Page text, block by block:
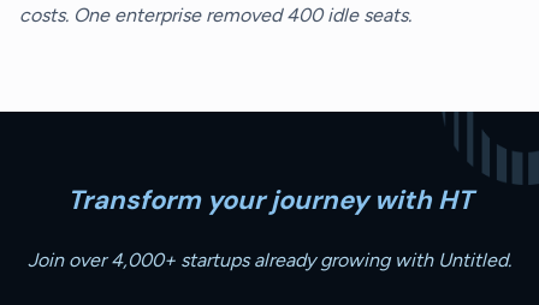
costs. One enterprise removed 400 idle seats.
Transform your journey with HT
Join over 4,000+ startups already growing with Untitled.